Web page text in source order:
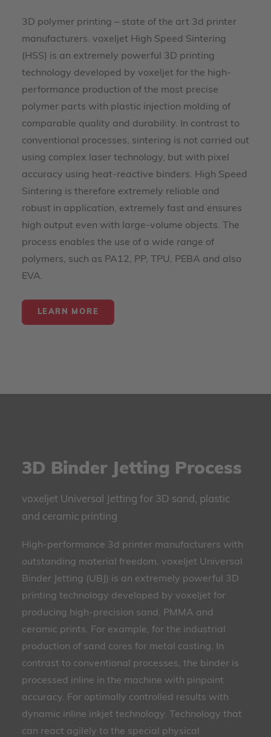
3D polymer printing – state of the art 3d printer
manufacturers. voxeljet High Speed Sintering
(HSS) is an extremely powerful 3D printing
technology developed by voxeljet for the high-
performance production of the most precise
polymer parts with plastic injection molding of
comparable quality and durability. In contrast to
conventional processes, sintering is not carried out
using complex laser technology, but with pixel
accuracy using heat-reactive binders. High Speed
Sintering is therefore extremely reliable and
robust in application, extremely fast and ensures
high output even with large-volume objects. The
process enables the use of a wide range of
polymers, such as PA12, PP, TPU, PEBA and also
EVA.
LEARN MORE
3D Binder Jetting Process
voxeljet Universal Jetting for 3D sand, plastic
and ceramic printing
High-performance 3d printer manufacturers with
outstanding material freedom. voxeljet Universal
Binder Jetting (UBJ) is an extremely powerful 3D
printing technology developed by voxeljet for
producing high-precision sand, PMMA and
ceramic prints. For example, for the industrial
production of sand cores for metal casting. In
contrast to conventional processes, the binder is
processed inline in the machine with pinpoint
accuracy. For optimally controlled results with
dynamic inline inkjet technology. Technology that
can react agilely to the special physical